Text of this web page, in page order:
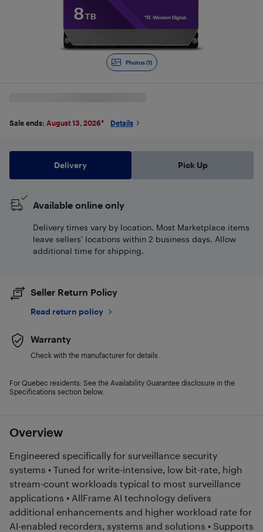
Photos (1)
Overview
Engineered specifically for surveillance security
systems • Tuned for write-intensive, low bit-rate, high
stream-count workloads typical to most surveillance
applications • AllFrame AI technology delivers
additional enhancements and higher workload rate for
AI-enabled recorders, systems and solutions • Supports
Sale ends: August 13, 2026* Details
Delivery Pick Up
Available online only
Delivery times vary by location. Most Marketplace items
leave sellers' locations within 2 business days. Allow
additional time for shipping.
Seller Return Policy
Read return policy
Warranty
Check with the manufacturer for details.
For Quebec residents: See the Availability Guarantee disclosure in the
Specifications section below.